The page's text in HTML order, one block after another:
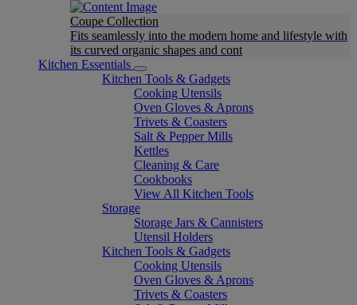
Coupe Collection
Fits seamlessly into the modern home and lifestyle with
its curved organic shapes and cont
Kitchen Essentials
Kitchen Tools & Gadgets
Cooking Utensils
Oven Gloves & Aprons
Trivets & Coasters
Salt & Pepper Mills
Kettles
Cleaning & Care
Cookbooks
View All Kitchen Tools
Storage
Storage Jars & Cannisters
Utensil Holders
Kitchen Tools & Gadgets
Cooking Utensils
Oven Gloves & Aprons
Trivets & Coasters